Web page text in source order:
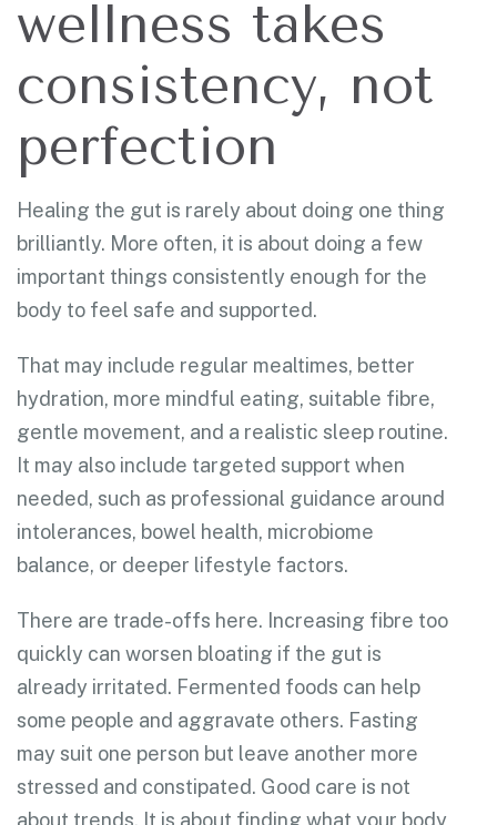
wellness takes
consistency, not
perfection
Healing the gut is rarely about doing one thing
brilliantly. More often, it is about doing a few
important things consistently enough for the
body to feel safe and supported.
That may include regular mealtimes, better
hydration, more mindful eating, suitable fibre,
gentle movement, and a realistic sleep routine.
It may also include targeted support when
needed, such as professional guidance around
intolerances, bowel health, microbiome
balance, or deeper lifestyle factors.
There are trade-offs here. Increasing fibre too
quickly can worsen bloating if the gut is
already irritated. Fermented foods can help
some people and aggravate others. Fasting
may suit one person but leave another more
stressed and constipated. Good care is not
about trends. It is about finding what your body